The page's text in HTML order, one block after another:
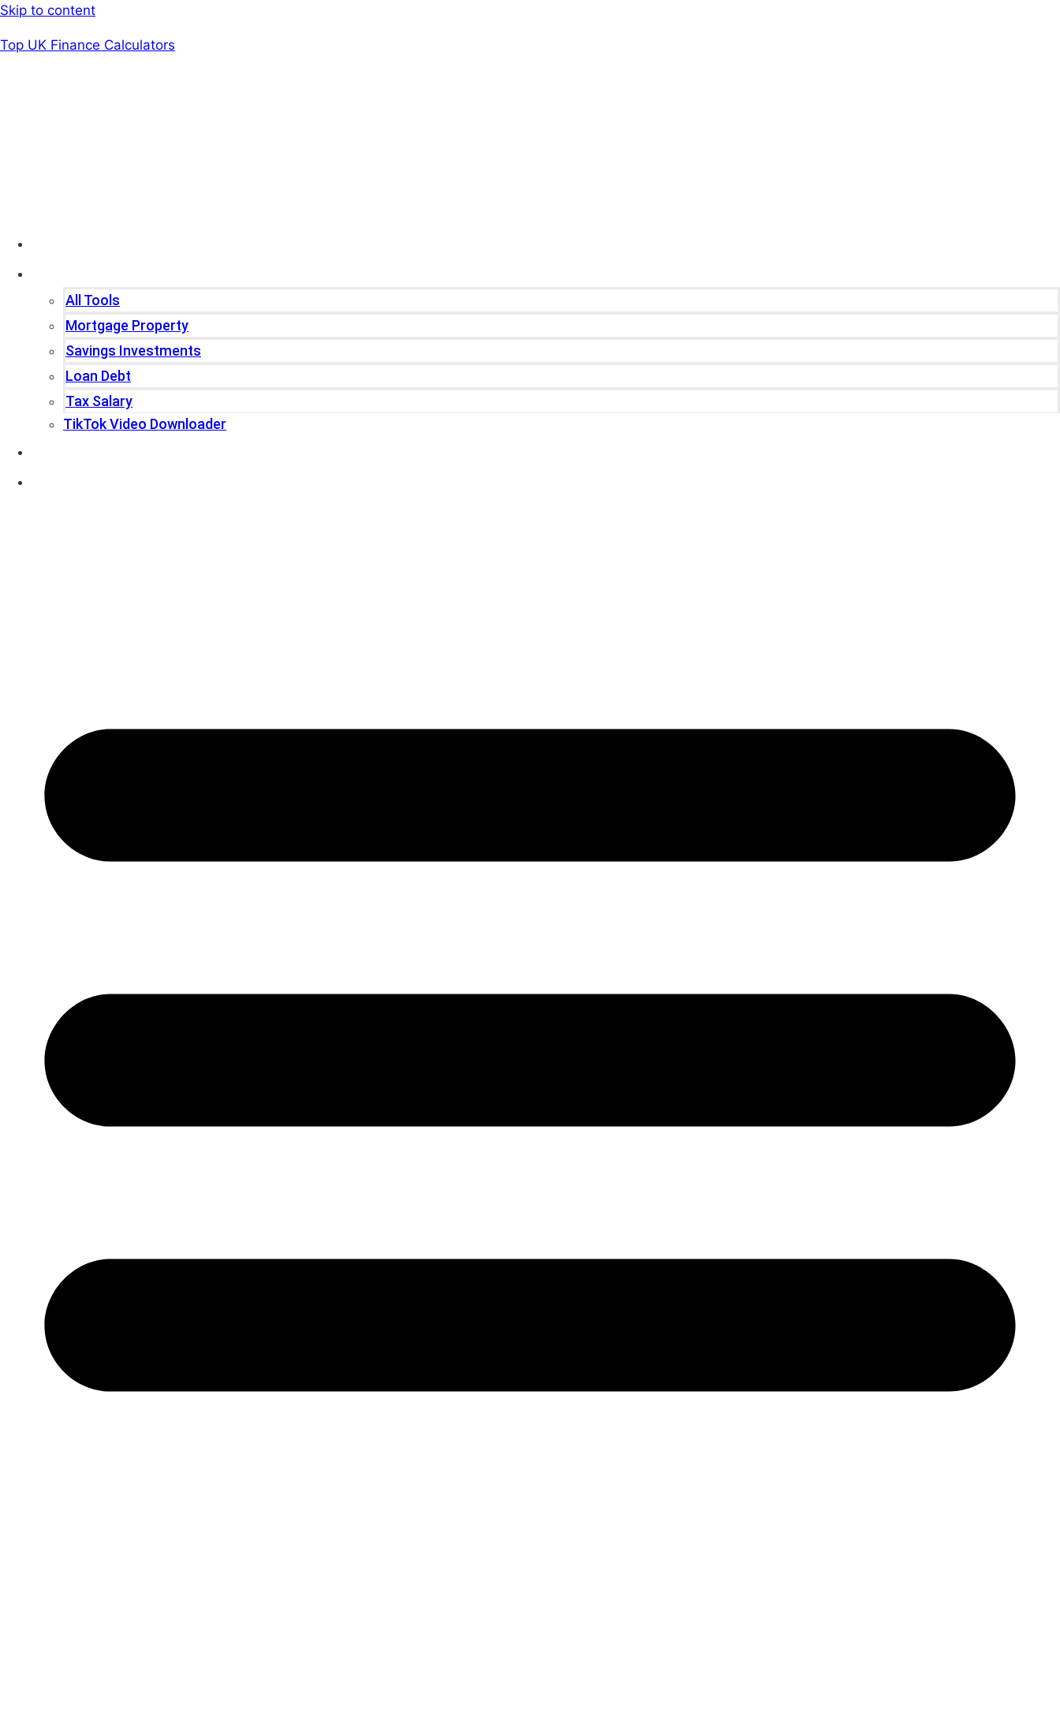
Skip to content
Top UK Finance Calculators
All Tools
Mortgage Property
Savings Investments
Loan Debt
Tax Salary
TikTok Video Downloader